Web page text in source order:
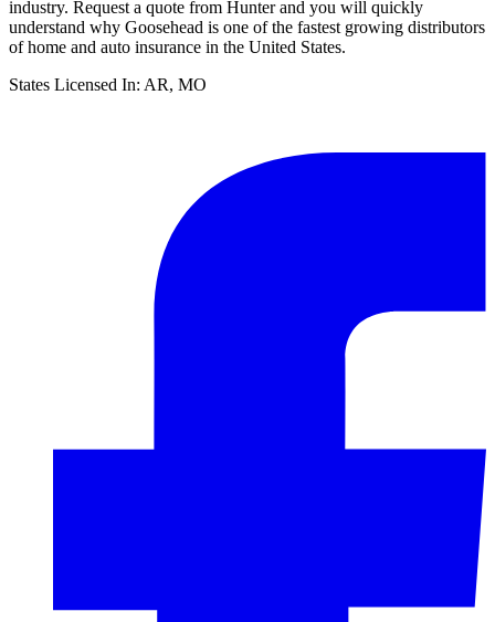
industry. Request a quote from Hunter and you will quickly
understand why Goosehead is one of the fastest growing distributors
of home and auto insurance in the United States.
States Licensed In: AR, MO